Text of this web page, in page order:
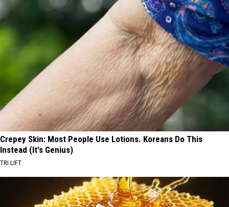
Crepey Skin: Most People Use Lotions. Koreans Do This
Instead (It's Genius)
TRI LIFT